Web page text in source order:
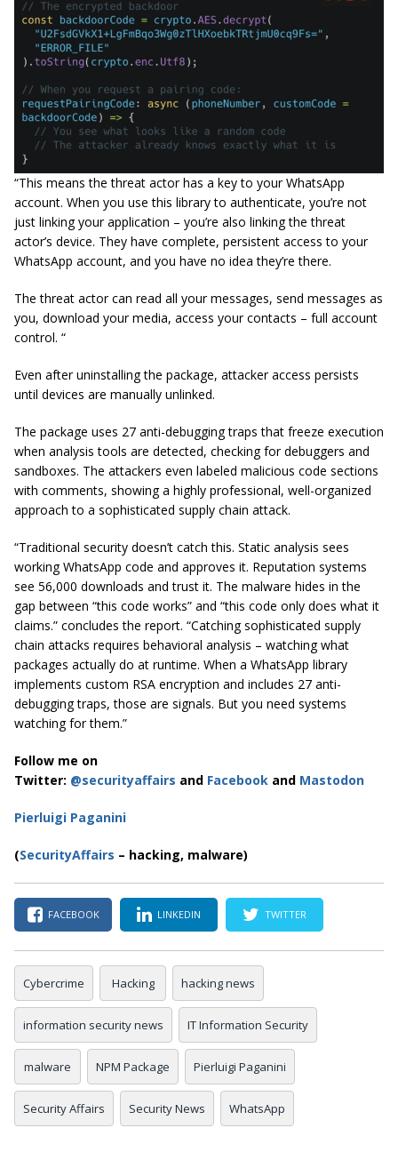
“This means the threat actor has a key to your WhatsApp
account. When you use this library to authenticate, you’re not
just linking your application – you’re also linking the threat
actor’s device. They have complete, persistent access to your
WhatsApp account, and you have no idea they’re there.
The threat actor can read all your messages, send messages as
you, download your media, access your contacts – full account
control. “
Even after uninstalling the package, attacker access persists
until devices are manually unlinked.
The package uses 27 anti-debugging traps that freeze execution
when analysis tools are detected, checking for debuggers and
sandboxes. The attackers even labeled malicious code sections
with comments, showing a highly professional, well-organized
approach to a sophisticated supply chain attack.
“Traditional security doesn’t catch this. Static analysis sees
working WhatsApp code and approves it. Reputation systems
see 56,000 downloads and trust it. The malware hides in the
gap between “this code works” and “this code only does what it
claims.” concludes the report. “Catching sophisticated supply
chain attacks requires behavioral analysis – watching what
packages actually do at runtime. When a WhatsApp library
implements custom RSA encryption and includes 27 anti-
debugging traps, those are signals. But you need systems
watching for them.”
Follow me on
Twitter: @securityaffairs and Facebook and Mastodon
Pierluigi Paganini
(SecurityAffairs – hacking, malware)
FACEBOOK LINKEDIN TWITTER
Cybercrime Hacking hacking news
information security news IT Information Security
malware NPM Package Pierluigi Paganini
Security Affairs Security News WhatsApp